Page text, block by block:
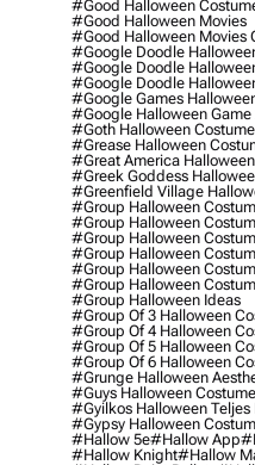
#good Halloween
#good Halloween Movies
#good Halloween Movies
#google Doodle
#google Doodle
#google Doodle
#google Games
#google Halloween Game
#goth Halloween
#grease Halloween
#great America
#greek Goddess
#greenfield Village
#group Halloween
#group Halloween
#group Halloween
#group Halloween
#group Halloween
#group Halloween
#group Halloween Ideas
#group Of 3 Halloween
#group Of 4 Halloween
#group Of 5 Halloween
#group Of 6 Halloween
#grunge Halloween
#guys Halloween
#gyilkos Halloween Teljes
#gypsy Halloween
#hallow 5e#hallow App
#hallow Knight#hallow